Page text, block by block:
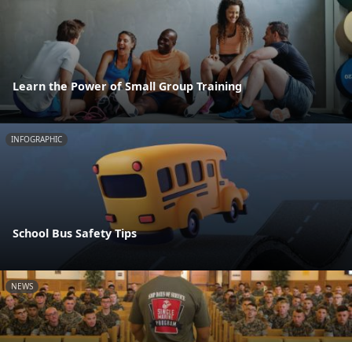
Learn the Power of Small Group Training
INFOGRAPHIC
School Bus Safety Tips
NEWS